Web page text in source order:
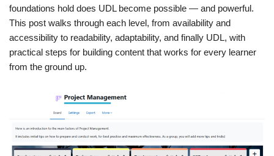
foundations hold does UDL become possible — and powerful.
This post walks through each level, from availability and
accessibility to readability, adaptability, and finally UDL, with
practical steps for building content that works for every learner
from the ground up.